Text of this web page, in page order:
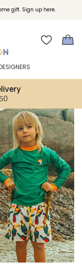
gift. Sign up here.
treats as you shop.